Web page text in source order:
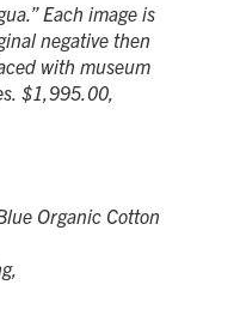
Each image is
negative then
with museum
$1,995.00,
Organic Cotton